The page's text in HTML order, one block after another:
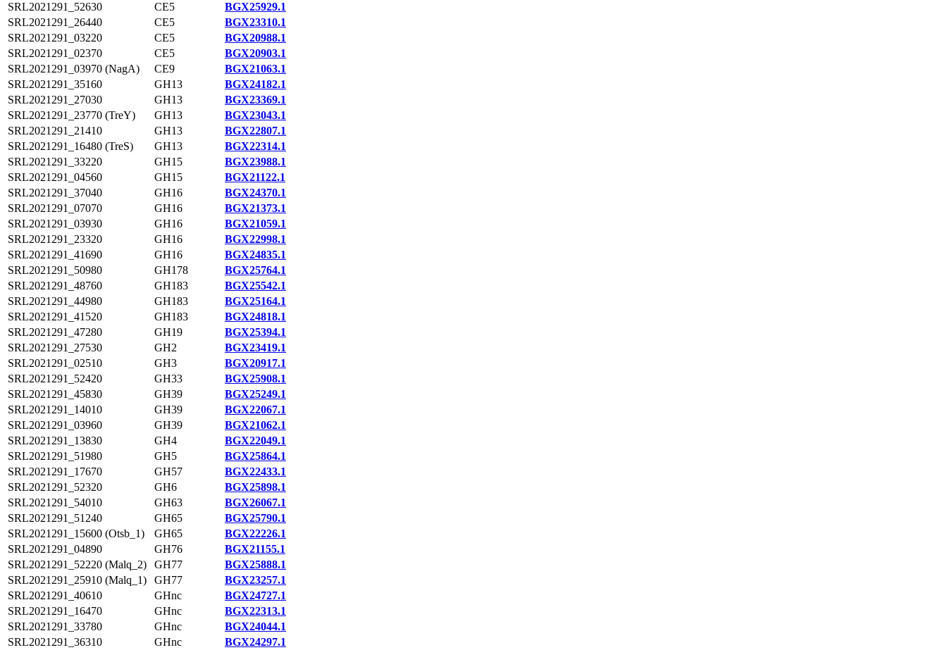
SRL2021291_52630
CE5
BGX25929.1
SRL2021291_26440
CE5
BGX23310.1
SRL2021291_03220
CE5
BGX20988.1
SRL2021291_02370
CE5
BGX20903.1
SRL2021291_03970 (NagA)
CE9
BGX21063.1
SRL2021291_35160
GH13
BGX24182.1
SRL2021291_27030
GH13
BGX23369.1
SRL2021291_23770 (TreY)
GH13
BGX23043.1
SRL2021291_21410
GH13
BGX22807.1
SRL2021291_16480 (TreS)
GH13
BGX22314.1
SRL2021291_33220
GH15
BGX23988.1
SRL2021291_04560
GH15
BGX21122.1
SRL2021291_37040
GH16
BGX24370.1
SRL2021291_07070
GH16
BGX21373.1
SRL2021291_03930
GH16
BGX21059.1
SRL2021291_23320
GH16
BGX22998.1
SRL2021291_41690
GH16
BGX24835.1
SRL2021291_50980
GH178
BGX25764.1
SRL2021291_48760
GH183
BGX25542.1
SRL2021291_44980
GH183
BGX25164.1
SRL2021291_41520
GH183
BGX24818.1
SRL2021291_47280
GH19
BGX25394.1
SRL2021291_27530
GH2
BGX23419.1
SRL2021291_02510
GH3
BGX20917.1
SRL2021291_52420
GH33
BGX25908.1
SRL2021291_45830
GH39
BGX25249.1
SRL2021291_14010
GH39
BGX22067.1
SRL2021291_03960
GH39
BGX21062.1
SRL2021291_13830
GH4
BGX22049.1
SRL2021291_51980
GH5
BGX25864.1
SRL2021291_17670
GH57
BGX22433.1
SRL2021291_52320
GH6
BGX25898.1
SRL2021291_54010
GH63
BGX26067.1
SRL2021291_51240
GH65
BGX25790.1
SRL2021291_15600 (Otsb_1)
GH65
BGX22226.1
SRL2021291_04890
GH76
BGX21155.1
SRL2021291_52220 (Malq_2)
GH77
BGX25888.1
SRL2021291_25910 (Malq_1)
GH77
BGX23257.1
SRL2021291_40610
GHnc
BGX24727.1
SRL2021291_16470
GHnc
BGX22313.1
SRL2021291_33780
GHnc
BGX24044.1
SRL2021291_36310
GHnc
BGX24297.1